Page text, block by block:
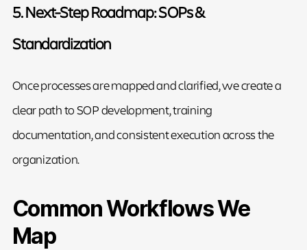
5. Next-Step Roadmap: SOPs &
Standardization
Once processes are mapped and clarified, we create a
clear path to SOP development, training
documentation, and consistent execution across the
organization.
Common Workflows We
Map